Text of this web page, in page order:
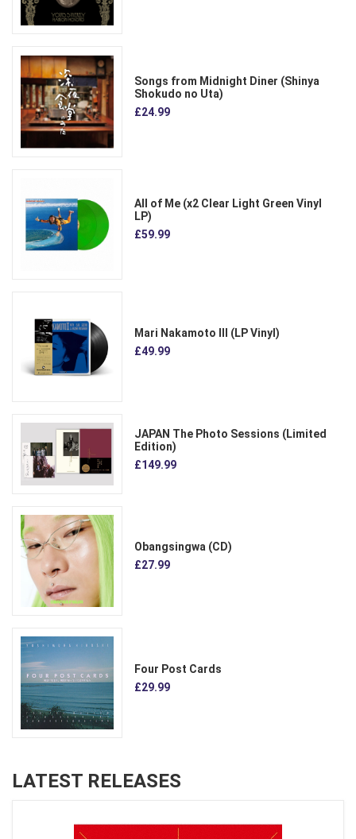
Songs from Midnight Diner (Shinya
Shokudo no Uta)
£24.99
All of Me (x2 Clear Light Green Vinyl
LP)
£59.99
Mari Nakamoto III (LP Vinyl)
£49.99
JAPAN The Photo Sessions (Limited
Edition)
£149.99
Obangsingwa (CD)
£27.99
Four Post Cards
£29.99
LATEST RELEASES